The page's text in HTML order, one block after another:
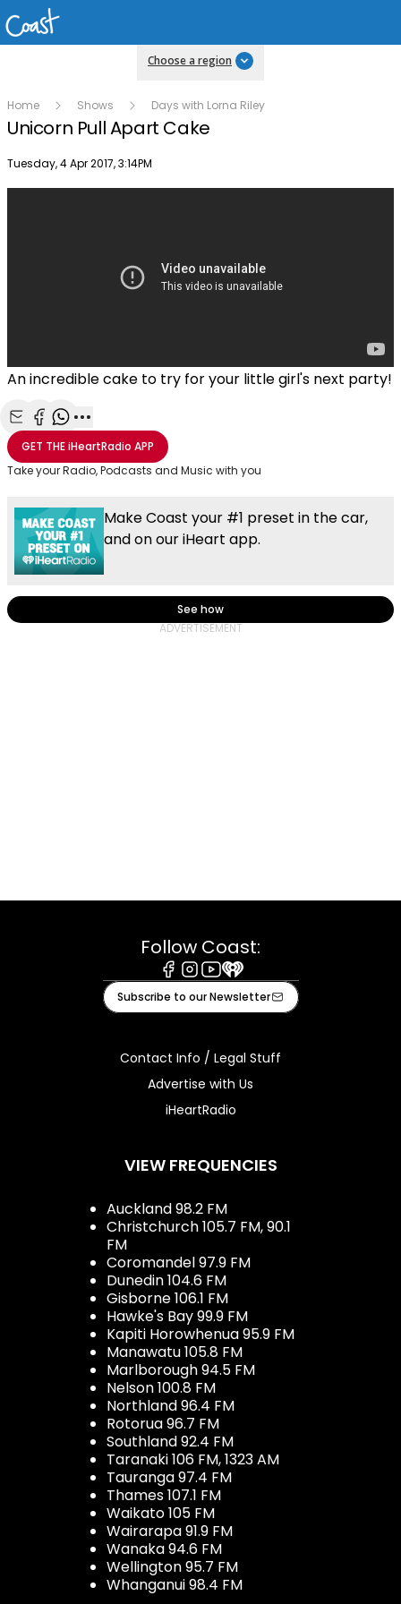
Choose a region
Home Shows Days with Lorna Riley
Unicorn Pull Apart Cake
Publish date
Tuesday, 4 Apr 2017, 3:14PM
An incredible cake to try for your little girl's next party!
Share with Email
Share with Facebook
Share with WhatsApp
More share options
GET THEiHeartRadio APP
Take your Radio, Podcasts and Music with you
Make Coast your #1 preset in the car,
and on our iHeart app.
See how
Follow Coast:
Facebook
Instagram
Youtube
iHeart
Subscribe to our Newsletter
Contact Info / Legal Stuff
Advertise with Us
iHeartRadio
VIEW FREQUENCIES
Auckland 98.2 FM
Christchurch 105.7 FM, 90.1
FM
Coromandel 97.9 FM
Dunedin 104.6 FM
Gisborne 106.1 FM
Hawke's Bay 99.9 FM
Kapiti Horowhenua 95.9 FM
Manawatu 105.8 FM
Marlborough 94.5 FM
Nelson 100.8 FM
Northland 96.4 FM
Rotorua 96.7 FM
Southland 92.4 FM
Taranaki 106 FM, 1323 AM
Tauranga 97.4 FM
Thames 107.1 FM
Waikato 105 FM
Wairarapa 91.9 FM
Wanaka 94.6 FM
Wellington 95.7 FM
Whanganui 98.4 FM